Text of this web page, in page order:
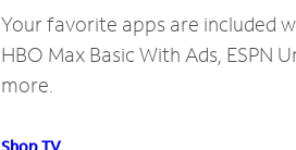
Your favorite apps are included
HBO Max Basic With Ads, ESPN
more.